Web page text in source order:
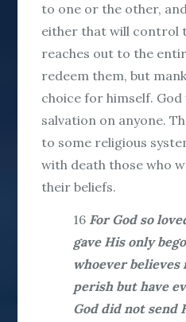
to one or the other,
either that will control
reaches out to the
redeem them, but
choice for himself.
salvation on anyone.
to some religious
with death those who
their beliefs.
16 For God so
gave His only
whoever
perish but have
God did not send